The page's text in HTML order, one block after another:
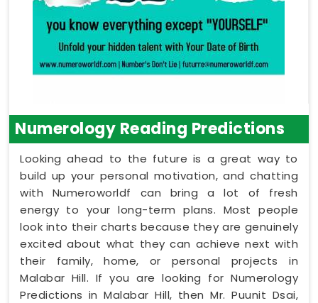
Numerology Reading Predictions
Looking ahead to the future is a great way to
build up your personal motivation, and chatting
with Numeroworldf can bring a lot of fresh
energy to your long-term plans. Most people
look into their charts because they are genuinely
excited about what they can achieve next with
their family, home, or personal projects in
Malabar Hill. If you are looking for Numerology
Predictions in Malabar Hill, then Mr. Puunit Dsai,